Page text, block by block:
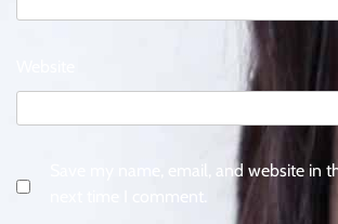
Save my name, email, and website in